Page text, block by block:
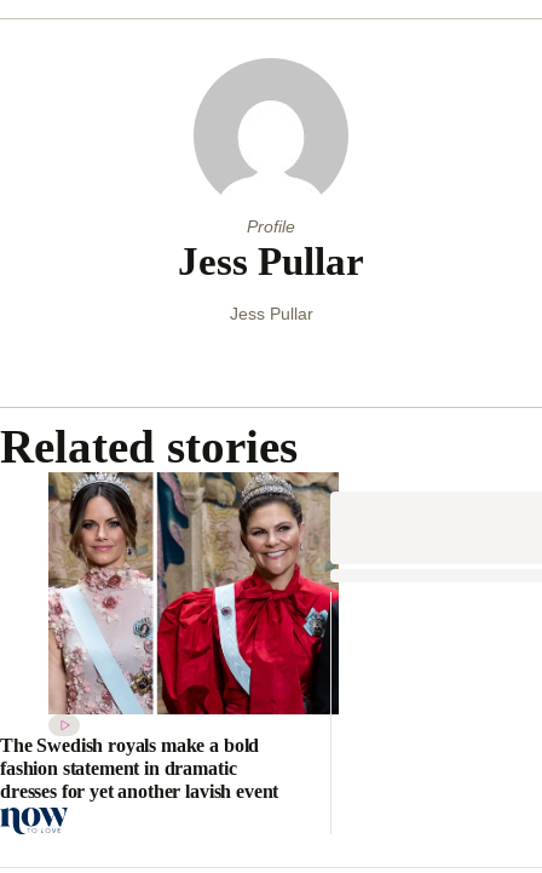
seconds
Profile
Jess Pullar
Jess Pullar
Related stories
The Swedish royals make a bold
fashion statement in dramatic
dresses for yet another lavish event